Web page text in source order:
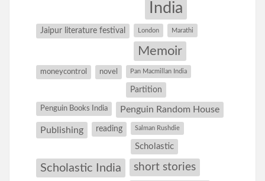
India
Jaipur literature festival London Marathi
Memoir
moneycontrol novel Pan Macmillan India
Partition
Penguin Books India Penguin Random House
Publishing reading Salman Rushdie
Scholastic
Scholastic India short stories